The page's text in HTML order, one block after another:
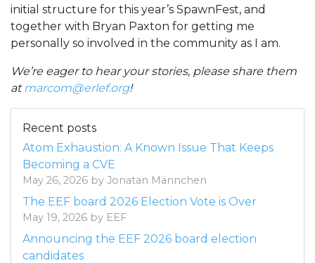
initial structure for this year’s SpawnFest, and
together with Bryan Paxton for getting me
personally so involved in the community as I am.
We’re eager to hear your stories, please share them
at marcom@erlef.org!
Recent posts
Atom Exhaustion: A Known Issue That Keeps
Becoming a CVE
May 26, 2026 by Jonatan Männchen
The EEF board 2026 Election Vote is Over
May 19, 2026 by EEF
Announcing the EEF 2026 board election
candidates